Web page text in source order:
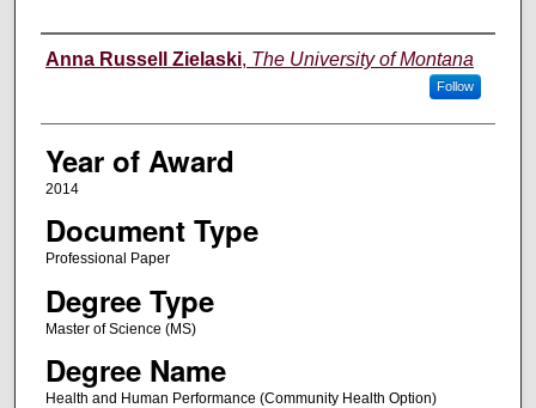
Author
Anna Russell Zielaski, The University of Montana
Follow
Year of Award
2014
Document Type
Professional Paper
Degree Type
Master of Science (MS)
Degree Name
Health and Human Performance (Community Health Option)